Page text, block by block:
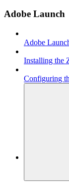
Adobe Launch
Adobe
Installing the
Configuring